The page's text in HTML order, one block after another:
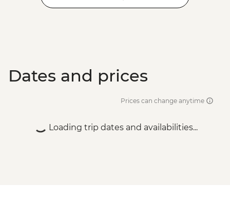
Dates and prices
Prices can change anytime
Loading trip dates and availabilities...